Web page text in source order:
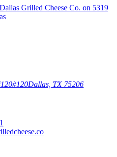
#120Dallas, TX 75206